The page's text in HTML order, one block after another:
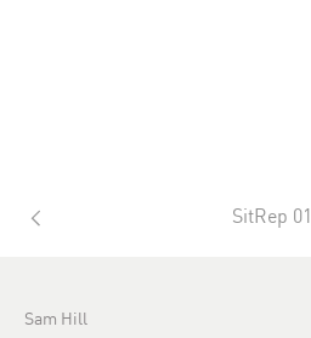
SitRep 01
Sam Hill